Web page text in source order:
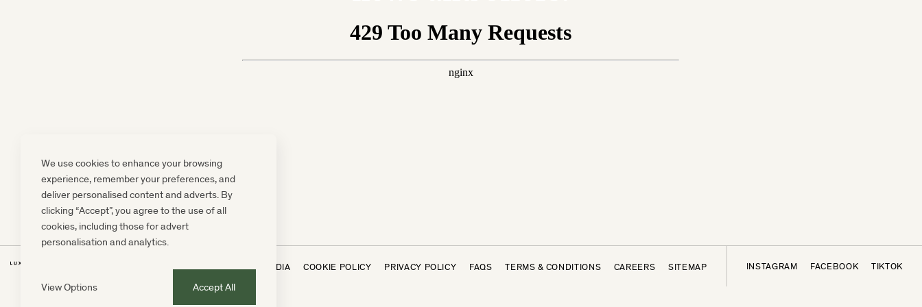
We use cookies to enhance your browsing
experience, remember your preferences, and
deliver personalised content and adverts. By
clicking “Accept”, you agree to the use of all
cookies, including those for advert
personalisation and analytics.
View Options Accept All
PRESS, MARKETING & MEDIA COOKIE POLICY PRIVACY POLICY FAQS TERMS & CONDITIONS CAREERS SITEMAP INSTAGRAM FACEBOOK TIKTOK